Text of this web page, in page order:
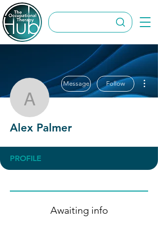
Alex Palmer
Message Follow
Alex Palmer
PROFILE
Awaiting info